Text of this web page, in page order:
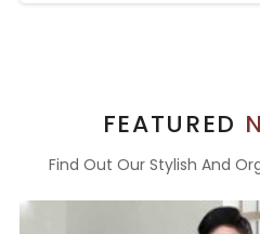
FEATURED
Find Out Our Stylish And